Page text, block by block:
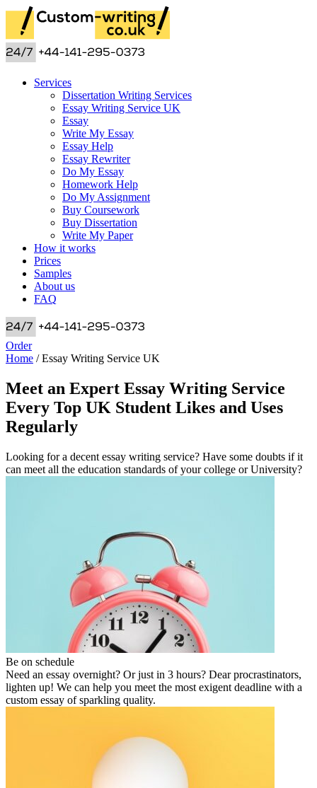
Services
Dissertation Writing Services
Essay Writing Service UK
Essay
Write My Essay
Essay Help
Essay Rewriter
Do My Essay
Homework Help
Do My Assignment
Buy Coursework
Buy Dissertation
Write My Paper
How it works
Prices
Samples
About us
FAQ
Order
Home /Essay Writing Service UK
Meet an Expert Essay Writing Service
Every Top UK Student Likes and Uses
Regularly
Looking for a decent essay writing service? Have some doubts if it
can meet all the education standards of your college or University?
Be on schedule
Need an essay overnight? Or just in 3 hours? Dear procrastinators,
lighten up! We can help you meet the most exigent deadline with a
custom essay of sparkling quality.